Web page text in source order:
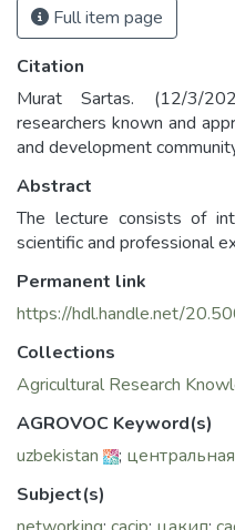
Full item page
Citation
Murat Sartas. (12/3/
researchers known and
and development
Abstract
The lecture consists of
scientific and professional
Permanent link
https://hdl.handle.net/
Collections
Agricultural Research
AGROVOC Keyword(s)
uzbekistan
;
Subject(s)